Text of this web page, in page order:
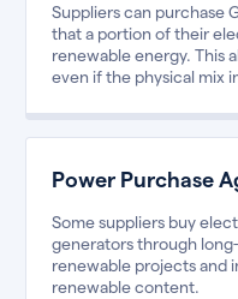
Suppliers can purchase
that a portion of their
renewable energy. This
even if the physical mix
Power Purchase
Some suppliers buy
generators through
renewable projects and
renewable content.